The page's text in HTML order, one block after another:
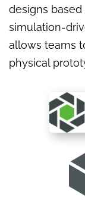
designs
simulation-
allows teams
physical